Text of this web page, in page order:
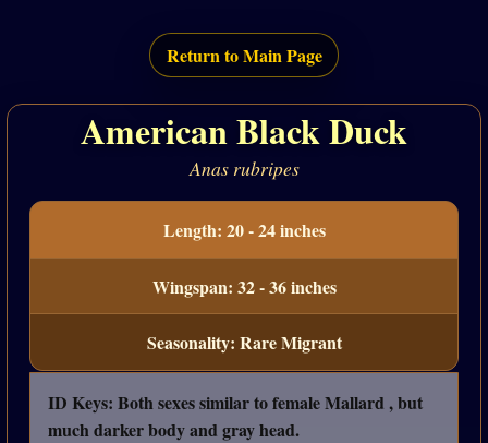
Return to Main Page
American Black Duck
Anas rubripes
Length: 20 - 24 inches
Wingspan: 32 - 36 inches
Seasonality: Rare Migrant
ID Keys: Both sexes similar to female Mallard , but
much darker body and gray head.